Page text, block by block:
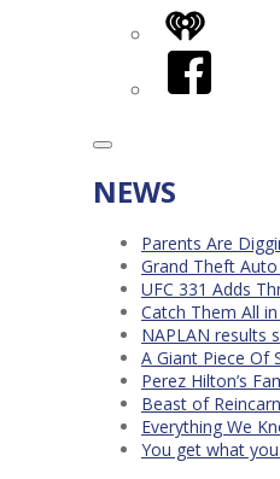
iHeart
Facebook
NEWS
Parents Are
Grand Theft
UFC 331 Adds
Catch Them All
NAPLAN results
A Giant Piece Of
Perez Hilton’s
Beast of
Everything We
You get what